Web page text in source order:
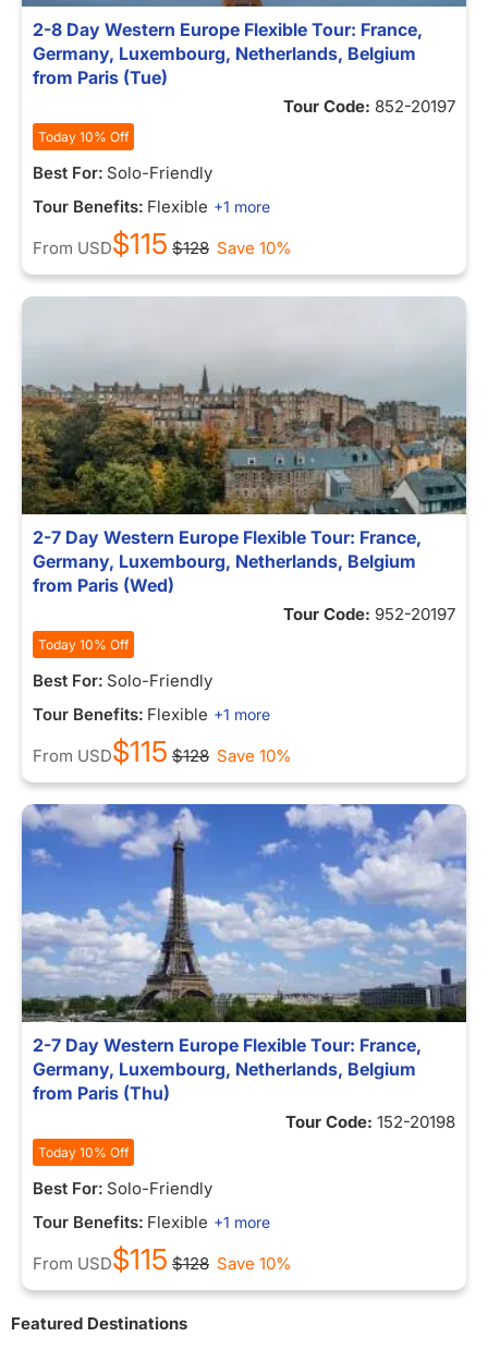
2-8 Day Western Europe Flexible Tour: France,
Germany, Luxembourg, Netherlands, Belgium
from Paris (Tue)
Tour Code: 852-20197
Today 10% Off
Best For: Solo-Friendly
Tour Benefits: Flexible +1 more
From USD$115 $128 Save 10%
2-7 Day Western Europe Flexible Tour: France,
Germany, Luxembourg, Netherlands, Belgium
from Paris (Wed)
Tour Code: 952-20197
Today 10% Off
Best For: Solo-Friendly
Tour Benefits: Flexible +1 more
From USD$115 $128 Save 10%
2-7 Day Western Europe Flexible Tour: France,
Germany, Luxembourg, Netherlands, Belgium
from Paris (Thu)
Tour Code: 152-20198
Today 10% Off
Best For: Solo-Friendly
Tour Benefits: Flexible +1 more
From USD$115 $128 Save 10%
Featured Destinations